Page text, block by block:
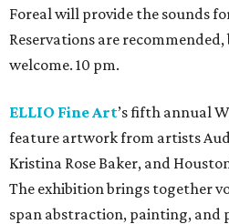
Foreal will provide the sounds
Reservations are
welcome. 10 pm.
ELLIO Fine Art’s fifth annual
feature artwork from artists
Kristina Rose Baker, and
The exhibition brings together
span abstraction, painting, and